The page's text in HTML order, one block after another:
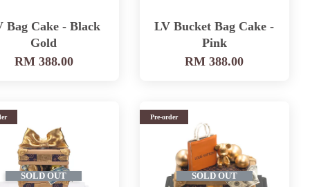
Bag Cake - Black
Gold
RM 388.00
LV Bucket Bag Cake -
Pink
RM 388.00
SOLD OUT SOLD OUT
Pre-order